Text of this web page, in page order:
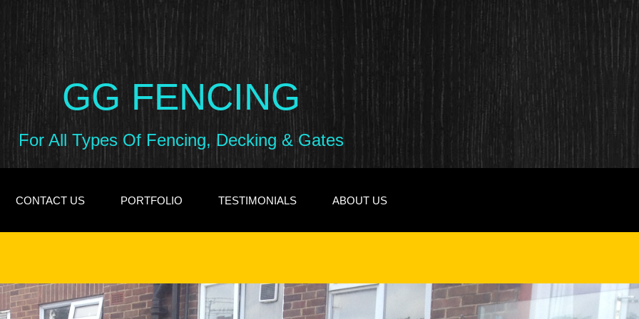
GG FENCING
For All Types Of Fencing, Decking & Gates
CONTACT US PORTFOLIO TESTIMONIALS ABOUT US